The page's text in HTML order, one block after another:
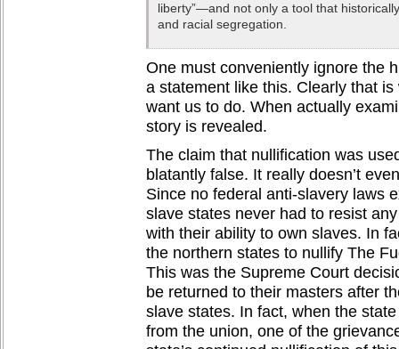
liberty”—and not only a tool that
and racial segregation.
One must conveniently ignore the
a statement like this. Clearly that
want us to do. When actually
story is revealed.
The claim that nullification was
blatantly false. It really doesn’t
Since no federal anti-slavery laws
slave states never had to resist
with their ability to own slaves. In
the northern states to nullify The
This was the Supreme Court
be returned to their masters after
slave states. In fact, when the
from the union, one of the